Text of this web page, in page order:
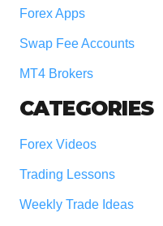
Forex Apps
Swap Fee Accounts
MT4 Brokers
CATEGORIES
Forex Videos
Trading Lessons
Weekly Trade Ideas